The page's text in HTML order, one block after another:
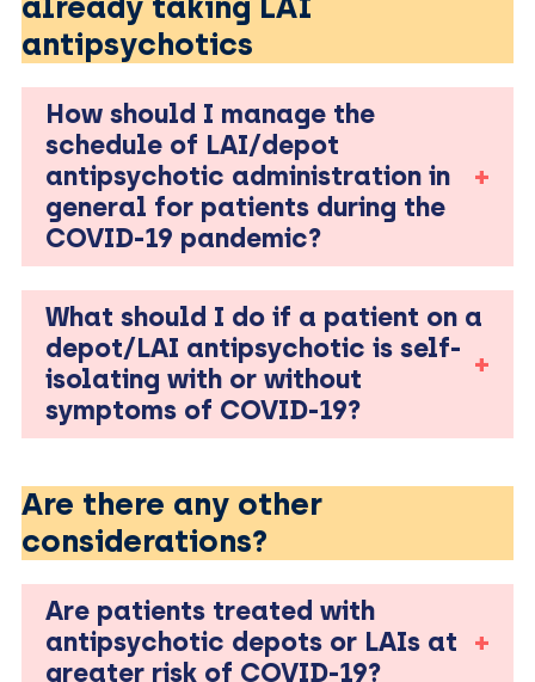
antipsychotics
How should I manage the
schedule of LAI/depot
antipsychotic administration in
general for patients during the
COVID-19 pandemic?
What should I do if a patient on a
depot/LAI antipsychotic is self-
isolating with or without
symptoms of COVID-19?
Are there any other
considerations?
Are patients treated with
antipsychotic depots or LAIs at
greater risk of COVID-19?